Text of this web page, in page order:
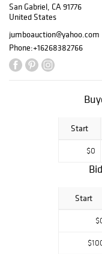
San Gabriel, CA 91776
United States
jumboauction@yahoo.com
Phone:+16268382766
Start
$0
Start